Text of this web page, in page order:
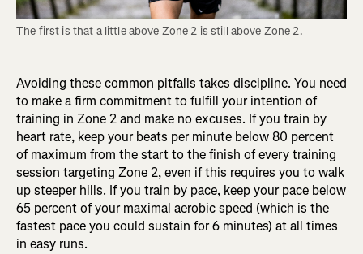
The first is that a little above Zone 2 is still above Zone 2.
Avoiding these common pitfalls takes discipline. You need
to make a firm commitment to fulfill your intention of
training in Zone 2 and make no excuses. If you train by
heart rate, keep your beats per minute below 80 percent
of maximum from the start to the finish of every training
session targeting Zone 2, even if this requires you to walk
up steeper hills. If you train by pace, keep your pace below
65 percent of your maximal aerobic speed (which is the
fastest pace you could sustain for 6 minutes) at all times
in easy runs.